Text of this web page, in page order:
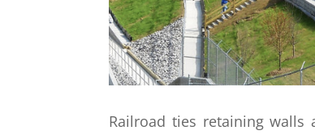
Railroad ties retaining